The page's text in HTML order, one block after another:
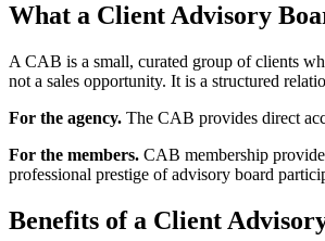
What a Client Advisory
A CAB is a small, curated group of clients
not a sales opportunity. It is a structured
For the agency. The CAB provides direct
For the members. CAB membership
professional prestige of advisory board
Benefits of a Client